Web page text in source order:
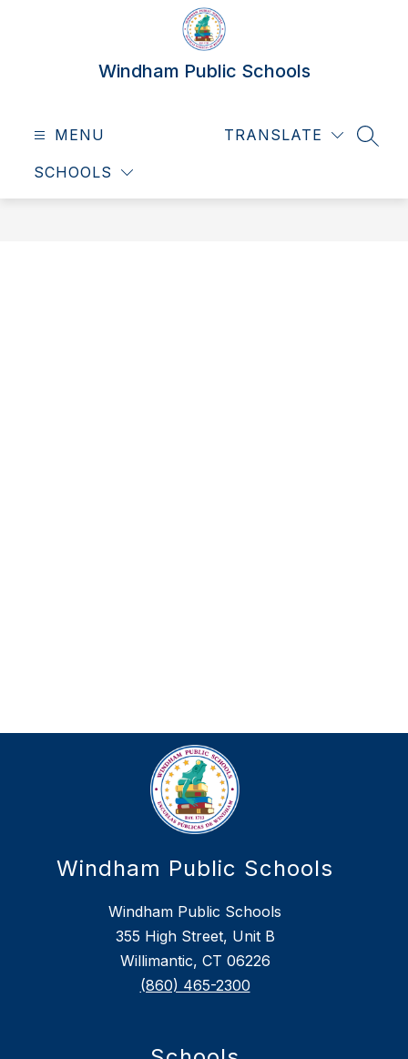
Windham Public Schools
MENU
SCHOOLS
TRANSLATE
Windham Public Schools
Windham Public Schools
355 High Street, Unit B
Willimantic, CT 06226
(860) 465-2300